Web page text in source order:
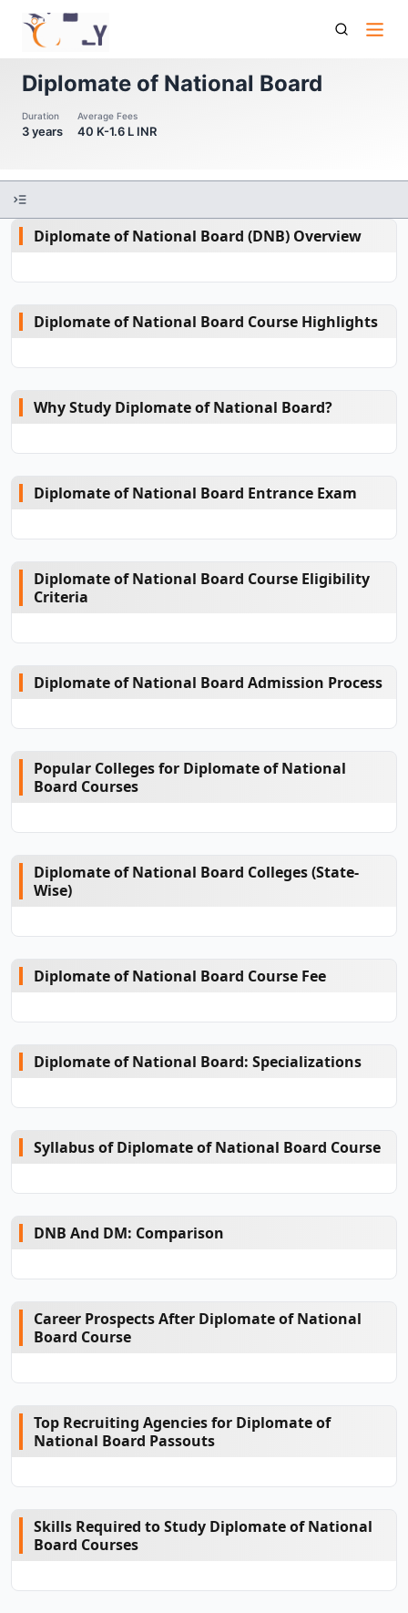
Diplomate Of National Board
Diplomate of National Board
Duration
3 years
Average Fees
40 K-1.6 L INR
Diplomate of National Board (DNB) Overview
Diplomate of National Board Course Highlights
Why Study Diplomate of National Board?
Diplomate of National Board Entrance Exam
Diplomate of National Board Course Eligibility
Criteria
Diplomate of National Board Admission Process
Popular Colleges for Diplomate of National
Board Courses
Diplomate of National Board Colleges (State-
Wise)
Diplomate of National Board Course Fee
Diplomate of National Board: Specializations
Syllabus of Diplomate of National Board Course
DNB And DM: Comparison
Career Prospects After Diplomate of National
Board Course
Top Recruiting Agencies for Diplomate of
National Board Passouts
Skills Required to Study Diplomate of National
Board Courses